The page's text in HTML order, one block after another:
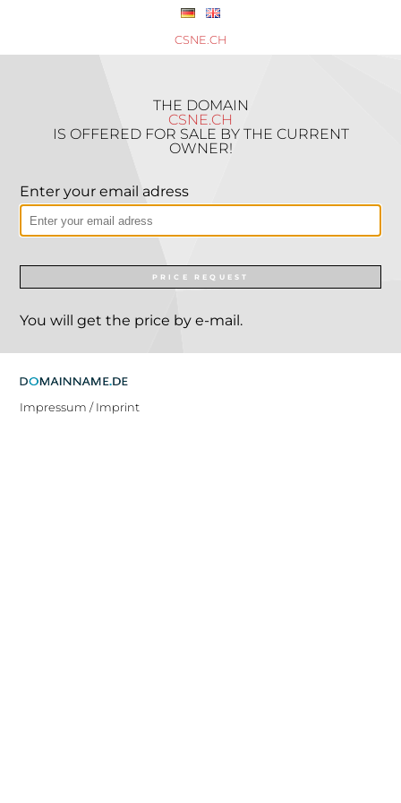
CSNE.CH
THE DOMAIN
CSNE.CH
IS OFFERED FOR SALE BY THE CURRENT
OWNER!
Enter your email adress
PRICE REQUEST
You will get the price by e-mail.
Impressum / Imprint